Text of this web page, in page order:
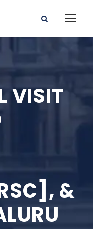
VISIT
&